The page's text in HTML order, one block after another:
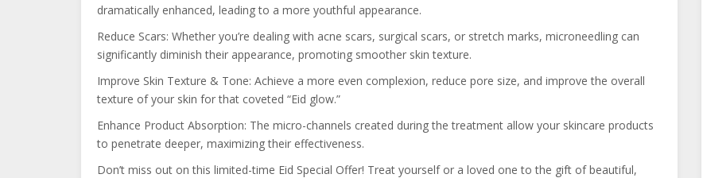
dramatically enhanced, leading to a more youthful appearance.
Reduce Scars: Whether you’re dealing with acne scars, surgical scars, or stretch marks, microneedling can
significantly diminish their appearance, promoting smoother skin texture.
Improve Skin Texture & Tone: Achieve a more even complexion, reduce pore size, and improve the overall
texture of your skin for that coveted “Eid glow.”
Enhance Product Absorption: The micro-channels created during the treatment allow your skincare products
to penetrate deeper, maximizing their effectiveness.
Don’t miss out on this limited-time Eid Special Offer! Treat yourself or a loved one to the gift of beautiful,